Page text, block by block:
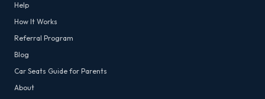
Help
How It Works
Referral Program
Blog
Car Seats Guide for Parents
About